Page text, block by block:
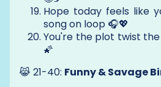
Hope today feels like
song on loop 🎧💖
You're the plot twist
🌠
😹 21-40: Funny & Savage